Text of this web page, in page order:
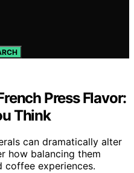
Press Flavor:
Think
can dramatically alter
how balancing them
coffee experiences.